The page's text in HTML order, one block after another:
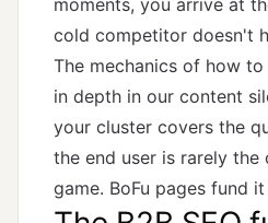
cold competitor doesn't
The mechanics of how
in depth in our content
your cluster covers the
the end user is rarely
game. BoFu pages fund